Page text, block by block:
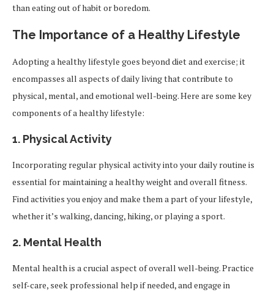
than eating out of habit or boredom.
The Importance of a Healthy Lifestyle
Adopting a healthy lifestyle goes beyond diet and exercise; it
encompasses all aspects of daily living that contribute to
physical, mental, and emotional well-being. Here are some key
components of a healthy lifestyle:
1. Physical Activity
Incorporating regular physical activity into your daily routine is
essential for maintaining a healthy weight and overall fitness.
Find activities you enjoy and make them a part of your lifestyle,
whether it’s walking, dancing, hiking, or playing a sport.
2. Mental Health
Mental health is a crucial aspect of overall well-being. Practice
self-care, seek professional help if needed, and engage in